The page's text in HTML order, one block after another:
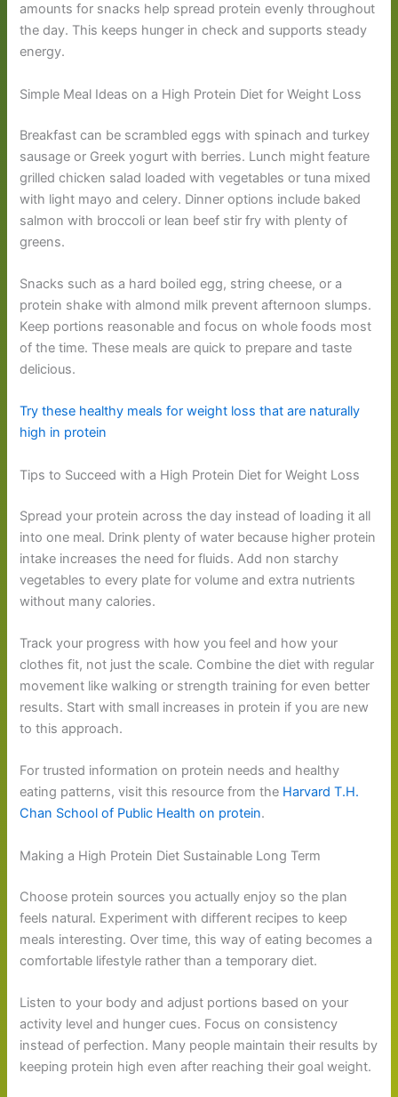
amounts for snacks help spread protein evenly throughout
the day. This keeps hunger in check and supports steady
energy.
Simple Meal Ideas on a High Protein Diet for Weight Loss
Breakfast can be scrambled eggs with spinach and turkey
sausage or Greek yogurt with berries. Lunch might feature
grilled chicken salad loaded with vegetables or tuna mixed
with light mayo and celery. Dinner options include baked
salmon with broccoli or lean beef stir fry with plenty of
greens.
Snacks such as a hard boiled egg, string cheese, or a
protein shake with almond milk prevent afternoon slumps.
Keep portions reasonable and focus on whole foods most
of the time. These meals are quick to prepare and taste
delicious.
Try these healthy meals for weight loss that are naturally
high in protein
Tips to Succeed with a High Protein Diet for Weight Loss
Spread your protein across the day instead of loading it all
into one meal. Drink plenty of water because higher protein
intake increases the need for fluids. Add non starchy
vegetables to every plate for volume and extra nutrients
without many calories.
Track your progress with how you feel and how your
clothes fit, not just the scale. Combine the diet with regular
movement like walking or strength training for even better
results. Start with small increases in protein if you are new
to this approach.
For trusted information on protein needs and healthy
eating patterns, visit this resource from the Harvard T.H.
Chan School of Public Health on protein.
Making a High Protein Diet Sustainable Long Term
Choose protein sources you actually enjoy so the plan
feels natural. Experiment with different recipes to keep
meals interesting. Over time, this way of eating becomes a
comfortable lifestyle rather than a temporary diet.
Listen to your body and adjust portions based on your
activity level and hunger cues. Focus on consistency
instead of perfection. Many people maintain their results by
keeping protein high even after reaching their goal weight.